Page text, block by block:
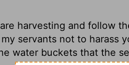
harvesting and follow
servants not to harass
water buckets that the